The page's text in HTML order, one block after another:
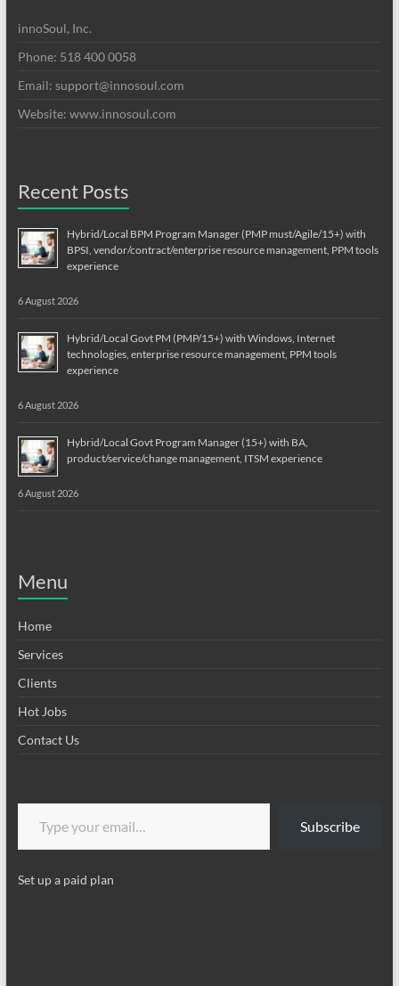
innoSoul, Inc.
Phone: 518 400 0058
Email: support@innosoul.com
Website: www.innosoul.com
Recent Posts
Hybrid/Local BPM Program Manager (PMP must/Agile/15+) with
BPSI, vendor/contract/enterprise resource management, PPM tools
experience
6 August 2026
Hybrid/Local Govt PM (PMP/15+) with Windows, Internet
technologies, enterprise resource management, PPM tools
experience
6 August 2026
Hybrid/Local Govt Program Manager (15+) with BA,
product/service/change management, ITSM experience
6 August 2026
Menu
Home
Services
Clients
Hot Jobs
Contact Us
Type your email…
Subscribe
Set up a paid plan